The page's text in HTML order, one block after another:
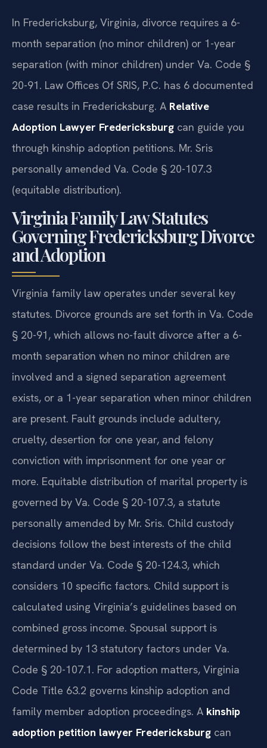
In Fredericksburg, Virginia, divorce requires a 6-
month separation (no minor children) or 1-year
separation (with minor children) under Va. Code §
20-91. Law Offices Of SRIS, P.C. has 6 documented
case results in Fredericksburg. A Relative
Adoption Lawyer Fredericksburg can guide you
through kinship adoption petitions. Mr. Sris
personally amended Va. Code § 20-107.3
(equitable distribution).
Virginia Family Law Statutes
Governing Fredericksburg Divorce
and Adoption
Virginia family law operates under several key
statutes. Divorce grounds are set forth in Va. Code
§ 20-91, which allows no-fault divorce after a 6-
month separation when no minor children are
involved and a signed separation agreement
exists, or a 1-year separation when minor children
are present. Fault grounds include adultery,
cruelty, desertion for one year, and felony
conviction with imprisonment for one year or
more. Equitable distribution of marital property is
governed by Va. Code § 20-107.3, a statute
personally amended by Mr. Sris. Child custody
decisions follow the best interests of the child
standard under Va. Code § 20-124.3, which
considers 10 specific factors. Child support is
calculated using Virginia’s guidelines based on
combined gross income. Spousal support is
determined by 13 statutory factors under Va.
Code § 20-107.1. For adoption matters, Virginia
Code Title 63.2 governs kinship adoption and
family member adoption proceedings. A kinship
adoption petition lawyer Fredericksburg can